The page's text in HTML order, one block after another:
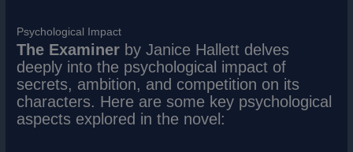
Psychological Impact
The Examiner by Janice Hallett delves
deeply into the psychological impact of
secrets, ambition, and competition on its
characters. Here are some key psychological
aspects explored in the novel: